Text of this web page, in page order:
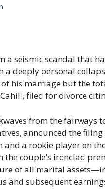
a seismic scandal that
a deeply personal
his marriage but the
filed for divorce
from the fairways
announced the
and a rookie player on
the couple’s ironclad
of all marital
and subsequent